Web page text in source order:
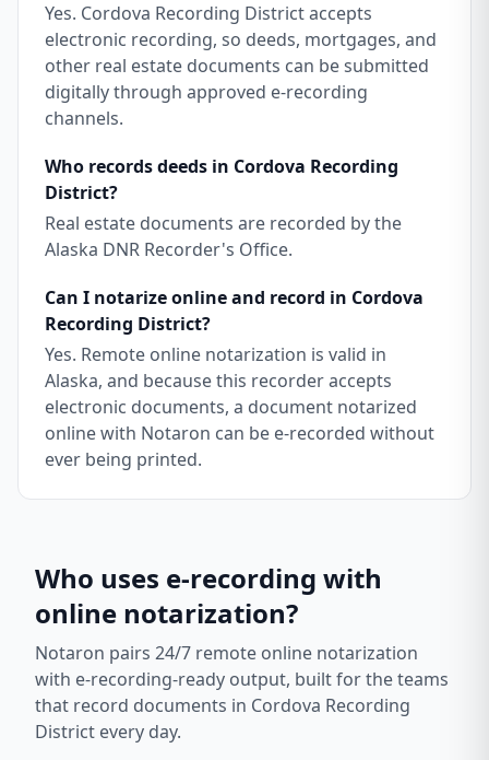
Yes. Cordova Recording District accepts
electronic recording, so deeds, mortgages, and
other real estate documents can be submitted
digitally through approved e-recording
channels.
Who records deeds in Cordova Recording
District?
Real estate documents are recorded by the
Alaska DNR Recorder's Office.
Can I notarize online and record in Cordova
Recording District?
Yes. Remote online notarization is valid in
Alaska, and because this recorder accepts
electronic documents, a document notarized
online with Notaron can be e-recorded without
ever being printed.
Who uses e-recording with
online notarization?
Notaron pairs 24/7 remote online notarization
with e-recording-ready output, built for the teams
that record documents in Cordova Recording
District every day.